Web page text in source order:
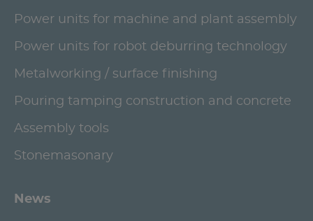
Power units for machine and plant assembly
Power units for robot deburring technology
Metalworking / surface finishing
Pouring tamping construction and concrete
Assembly tools
Stonemasonary
News